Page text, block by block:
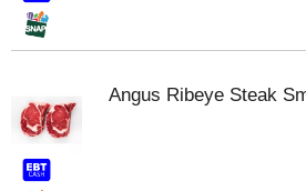
Angus Ribeye Steak